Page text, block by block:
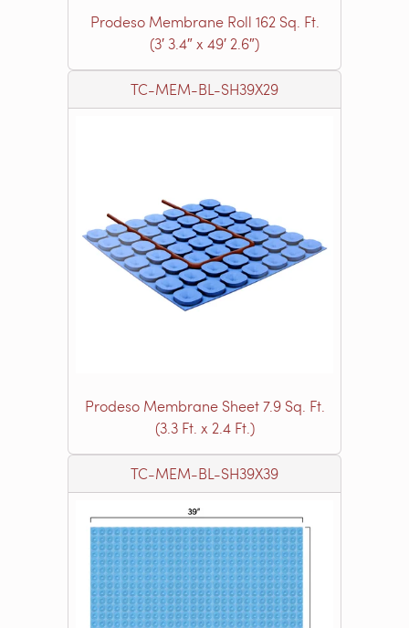
Prodeso Membrane Roll 162 Sq. Ft.
(3′ 3.4″ x 49′ 2.6″)
TC-MEM-BL-SH39X29
Prodeso Membrane Sheet 7.9 Sq. Ft.
(3.3 Ft. x 2.4 Ft.)
TC-MEM-BL-SH39X39